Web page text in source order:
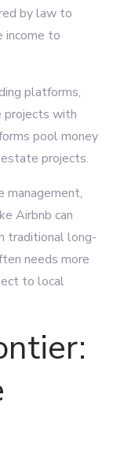
by law to
to
platforms,
projects with
pool money
projects.
management,
Airbnb can
traditional long-
needs more
to local